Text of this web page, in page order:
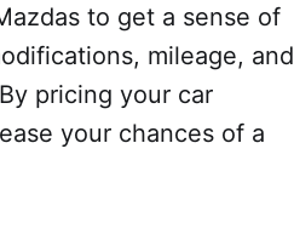
to get a sense of
mileage, and
pricing your car
your chances of a